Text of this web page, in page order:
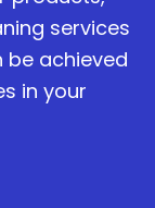
services
be achieved
in your